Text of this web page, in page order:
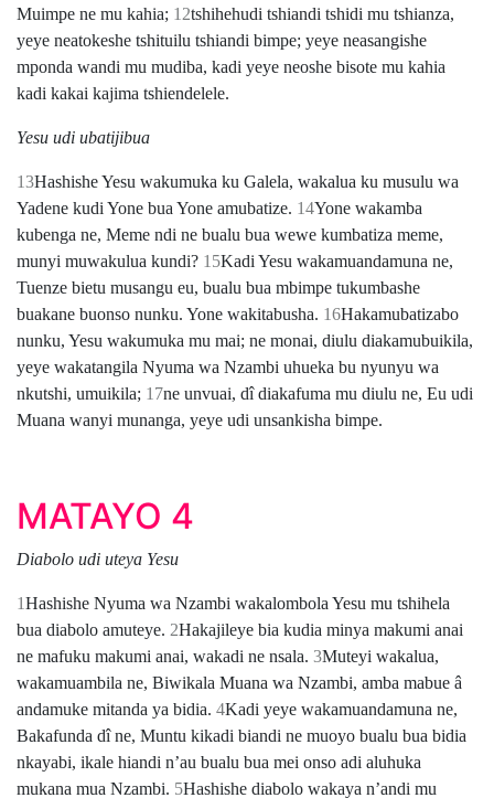
Muimpe ne mu kahia; 12tshihehudi tshiandi tshidi mu tshianza,
yeye neatokeshe tshituilu tshiandi bimpe; yeye neasangishe
mponda wandi mu mudiba, kadi yeye neoshe bisote mu kahia
kadi kakai kajima tshiendelele.
Yesu udi ubatijibua
13Hashishe Yesu wakumuka ku Galela, wakalua ku musulu wa
Yadene kudi Yone bua Yone amubatize. 14Yone wakamba
kubenga ne, Meme ndi ne bualu bua wewe kumbatiza meme,
munyi muwakulua kundi? 15Kadi Yesu wakamuandamuna ne,
Tuenze bietu musangu eu, bualu bua mbimpe tukumbashe
buakane buonso nunku. Yone wakitabusha. 16Hakamubatizabo
nunku, Yesu wakumuka mu mai; ne monai, diulu diakamubuikila,
yeye wakatangila Nyuma wa Nzambi uhueka bu nyunyu wa
nkutshi, umuikila; 17ne unvuai, dî diakafuma mu diulu ne, Eu udi
Muana wanyi munanga, yeye udi unsankisha bimpe.
MATAYO 4
Diabolo udi uteya Yesu
1Hashishe Nyuma wa Nzambi wakalombola Yesu mu tshihela
bua diabolo amuteye. 2Hakajileye bia kudia minya makumi anai
ne mafuku makumi anai, wakadi ne nsala. 3Muteyi wakalua,
wakamuambila ne, Biwikala Muana wa Nzambi, amba mabue â
andamuke mitanda ya bidia. 4Kadi yeye wakamuandamuna ne,
Bakafunda dî ne, Muntu kikadi biandi ne muoyo bualu bua bidia
nkayabi, ikale hiandi nʼau bualu bua mei onso adi aluhuka
mukana mua Nzambi. 5Hashishe diabolo wakaya nʼandi mu